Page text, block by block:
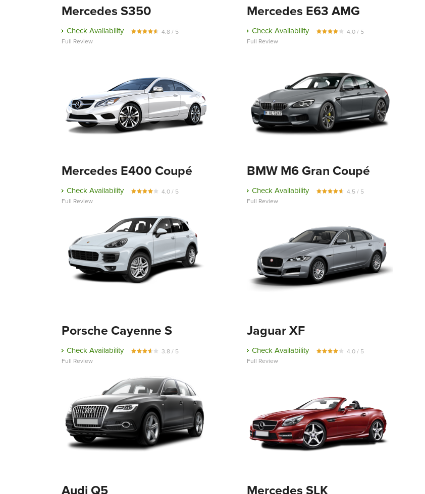
Mercedes S350
Check Availability
4.8 / 5
Full Review
Mercedes E63 AMG
Check Availability
4.0 / 5
Full Review
Mercedes E400 Coupé
Check Availability
4.0 / 5
Full Review
BMW M6 Gran Coupé
Check Availability
4.5 / 5
Full Review
Porsche Cayenne S
Check Availability
3.8 / 5
Full Review
Jaguar XF
Check Availability
4.0 / 5
Full Review
Audi Q5 Mercedes SLK